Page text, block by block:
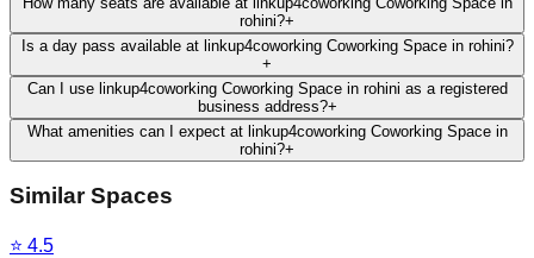
rohini?+
Is a day pass available at linkup4coworking Coworking Space in rohini?
+
Can I use linkup4coworking Coworking Space in rohini as a registered
business address?+
What amenities can I expect at linkup4coworking Coworking Space in
rohini?+
Similar Spaces
⭐ 4.5